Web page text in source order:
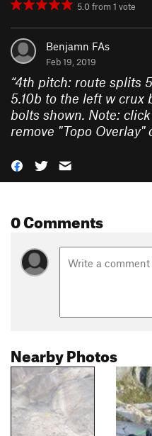
5.0from1 vote
Benjamn FAs
Feb 19, 2019
“4th pitch: route splits
5.10b to the left w crux
bolts shown. Note:
remove "Topo Overlay"
0 Comments
Nearby Photos